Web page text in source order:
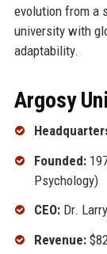
evolution from a
university with
adaptability.
Argosy
Founded:
Psychology)
CEO:Dr.
Revenue: